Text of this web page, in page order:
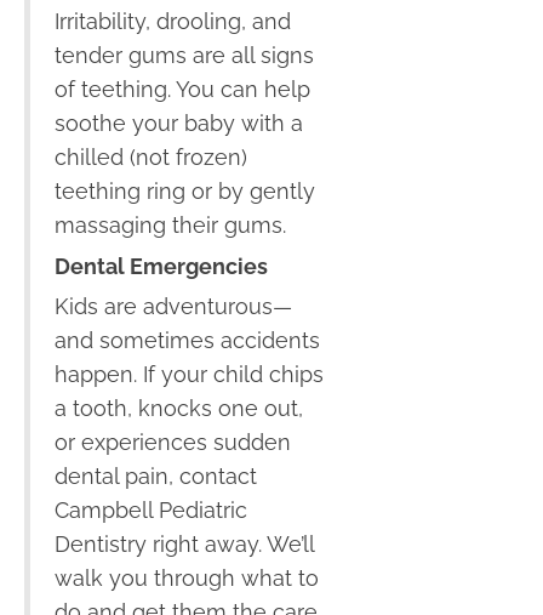
Irritability, drooling, and
tender gums are all signs
of teething. You can help
soothe your baby with a
chilled (not frozen)
teething ring or by gently
massaging their gums.
Dental Emergencies
Kids are adventurous—
and sometimes accidents
happen. If your child chips
a tooth, knocks one out,
or experiences sudden
dental pain, contact
Campbell Pediatric
Dentistry right away. We’ll
walk you through what to